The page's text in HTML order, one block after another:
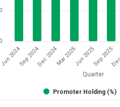
Quarter
Promoter Holding (%)
Jun 2024Sep 2024Dec 2024Mar 2025Jun 2025Sep 2025
0